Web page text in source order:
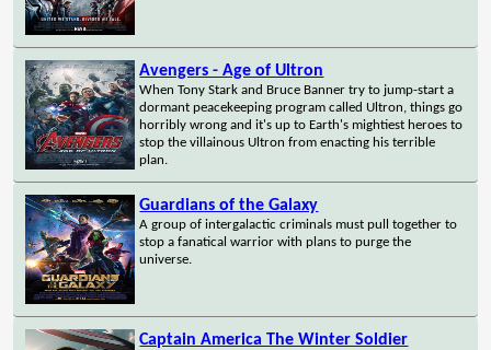
Avengers - Age of Ultron
When Tony Stark and Bruce Banner try to jump-start a
dormant peacekeeping program called Ultron, things go
horribly wrong and it's up to Earth's mightiest heroes to
stop the villainous Ultron from enacting his terrible
plan.
Guardians of the Galaxy
A group of intergalactic criminals must pull together to
stop a fanatical warrior with plans to purge the
universe.
Captain America The Winter Soldier